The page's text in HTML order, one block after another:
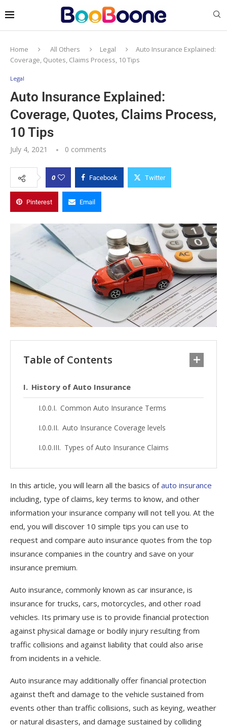
Home All Others Legal
Auto Insurance Explained:
Coverage, Quotes, Claims Process, 10 Tips
Legal
Auto Insurance Explained:
Coverage, Quotes, Claims Process,
10 Tips
July 4, 2021 0 comments
0 Facebook Twitter
Pinterest Email
Table of Contents
History of Auto Insurance
Common Auto Insurance Terms
Auto Insurance Coverage levels
Types of Auto Insurance Claims
In this article, you will learn all the basics ofauto insurance
including, type of claims, key terms to know, and other
information your insurance company will not tell you. At the
end, you will discover 10 simple tips you can use to
request and compare auto insurance quotes from the top
insurance companies in the country and save on your
insurance premium.
Auto insurance, commonly known as car insurance, is
insurance for trucks, cars, motorcycles, and other road
vehicles. Its primary use is to provide financial protection
against physical damage or bodily injury resulting from
traffic collisions and against liability that could also arise
from incidents in a vehicle.
Auto insurance may additionally offer financial protection
against theft and damage to the vehicle sustained from
events other than traffic collisions, such as keying, weather
or natural disasters, and damage sustained by colliding